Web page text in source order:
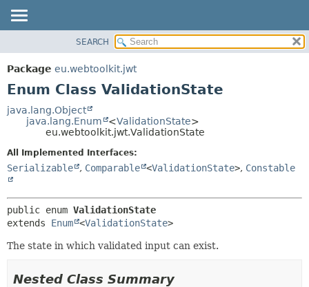
PACKAGE
CLASS
TREE
HELP
METHOD
METHOD
SEARCH
Package eu.webtoolkit.jwt
Enum Class ValidationState
java.lang.Object
java.lang.Enum
<ValidationState>
eu.webtoolkit.jwt.ValidationState
All Implemented Interfaces:
Serializable , Comparable <ValidationState>, Constable
public enum ValidationState
extends Enum <ValidationState>
The state in which validated input can exist.
Nested Class Summary